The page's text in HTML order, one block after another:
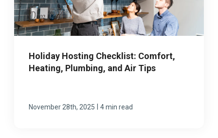
Holiday Hosting Checklist: Comfort,
Heating, Plumbing, and Air Tips
November 28th, 2025 4 min read